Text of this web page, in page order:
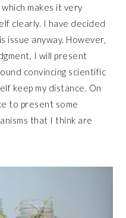
makes it very
clearly. I have decided
issue anyway. However,
I will present
convincing scientific
keep my distance. On
to present some
that I think are